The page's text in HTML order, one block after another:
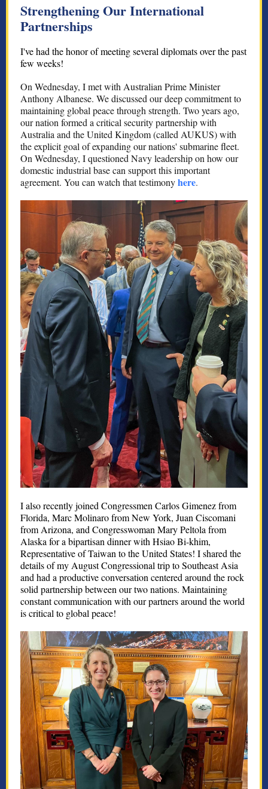
Strengthening Our International
Partnerships
I've had the honor of meeting several diplomats over the past
few weeks!
On Wednesday, I met with Australian Prime Minister
Anthony Albanese. We discussed our deep commitment to
maintaining global peace through strength. Two years ago,
our nation formed a critical security partnership with
Australia and the United Kingdom (called AUKUS) with
the explicit goal of expanding our nations' submarine fleet.
On Wednesday, I questioned Navy leadership on how our
domestic industrial base can support this important
agreement. You can watch that testimonyhere.
I also recently joined Congressmen Carlos Gimenez from
Florida, Marc Molinaro from New York, Juan Ciscomani
from Arizona, and Congresswoman Mary Peltola from
Alaska for a bipartisan dinner with Hsiao Bi-khim,
Representative of Taiwan to the United States! I shared the
details of my August Congressional trip to Southeast Asia
and had a productive conversation centered around the rock
solid partnership between our two nations. Maintaining
constant communication with our partners around the world
is critical to global peace!